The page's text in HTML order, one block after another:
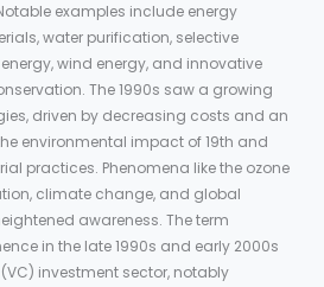
examples include energy
water purification, selective
wind energy, and innovative
The 1990s saw a growing
driven by decreasing costs and an
environmental impact of 19th and
practices. Phenomena like the ozone
climate change, and global
awareness. The term
in the late 1990s and early 2000s
investment sector, notably